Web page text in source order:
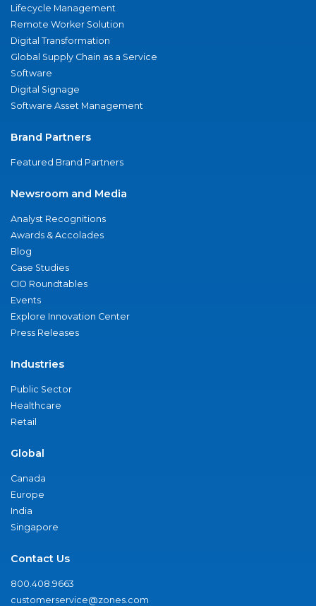
Lifecycle Management
Remote Worker Solution
Digital Transformation
Global Supply Chain as a Service
Software
Digital Signage
Software Asset Management
Brand Partners
Featured Brand Partners
Newsroom and Media
Analyst Recognitions
Awards & Accolades
Blog
Case Studies
CIO Roundtables
Events
Explore Innovation Center
Press Releases
Industries
Public Sector
Healthcare
Retail
Global
Canada
Europe
India
Singapore
Contact Us
800.408.9663
customerservice@zones.com